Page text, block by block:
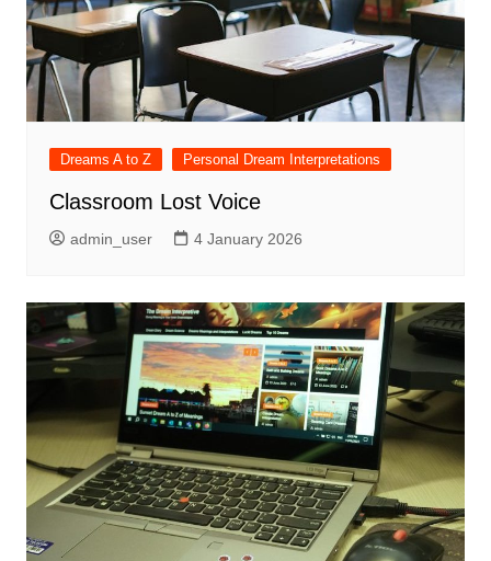
Dreams A to Z Personal Dream Interpretations
Classroom Lost Voice
admin_user 4 January 2026